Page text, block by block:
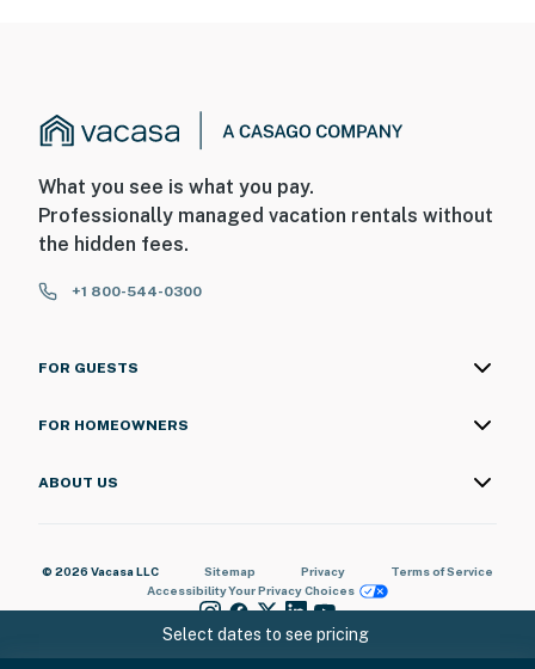
Select dates to see pricing
What you see is what you pay.
Professionally managed vacation rentals without
the hidden fees.
+1 800-544-0300
FOR GUESTS
FOR HOMEOWNERS
ABOUT US
© 2026 Vacasa LLC Sitemap Privacy
Terms of Service
AccessibilityYour Privacy Choices